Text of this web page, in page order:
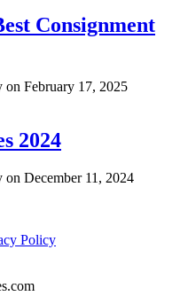
Consignment
February 17, 2025
2024
December 11, 2024
Policy